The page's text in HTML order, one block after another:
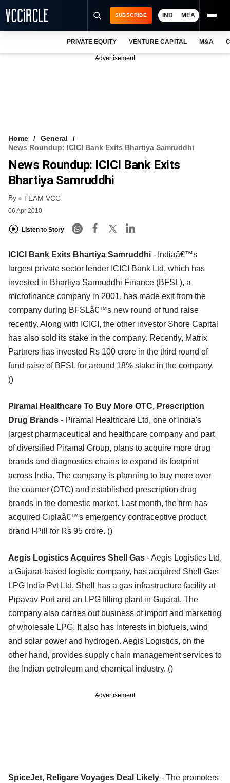
FREE NEWSLETTER
LOGIN
SUBSCRIBE IND MEA
PRIVATE EQUITY VENTURE CAPITAL M&A
Advertisement
Home
General
News Roundup: ICICI Bank Exits Bhartiya Samruddhi
News Roundup: ICICI Bank Exits
Bhartiya Samruddhi
By TEAM VCC
06 Apr 2010
Listen to Story
ICICI Bank Exits Bhartiya Samruddhi - Indiaâ€™s
largest private sector lender ICICI Bank Ltd, which has
invested in Bhartiya Samruddhi Finance (BFSL), a
microfinance company in 2001, has made exit from the
company during BFSLâ€™s new round of fund raise
recently. Along with ICICI, the other investor Shore Capital
has also sold its stake in the company. Recently, Matrix
Partners has invested Rs 100 crore in the third round of
fund raise of BFSL for around 18% stake in the company.
()
Piramal Healthcare To Buy More OTC, Prescription
Drug Brands - Piramal Healthcare Ltd, one of India's
largest pharmaceutical and healthcare company and part
of diversified Piramal Group, plans to acquire more drug
brands and diagnostics chains to expand its footprint
across India. The company is planning to buy more over
the counter (OTC) and established prescription drug
brands in the domestic market. Last month, the firm has
acquired Ciplaâ€™s emergency contraceptive product
brand I-Pill for Rs 95 crore. ()
Aegis Logistics Acquires Shell Gas - Aegis Logistics Ltd,
a Gujarat-based logistic company, has acquired Shell Gas
LPG India Pvt Ltd. Shell has a gas infrastructure facility at
Pipavav Port and an LPG filling plant in Gujarat. The
company also carries out business of import and marketing
of wholesale LPG. It also has interests in biofuels, wind
and solar power and hydrogen. Aegis Logistics, on the
other hand, provides supply chain management services to
the Indian petroleum and chemical industry. ()
Advertisement
SpiceJet, Religare Voyages Deal Likely - The promoters